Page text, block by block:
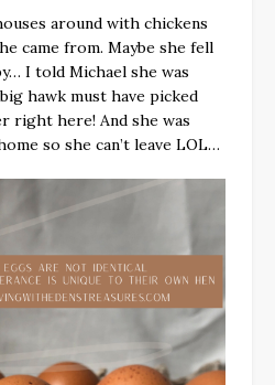
around with chickens
came from. Maybe she fell
I told Michael she was
hawk must have picked
right here! And she was
so she can’t leave LOL…